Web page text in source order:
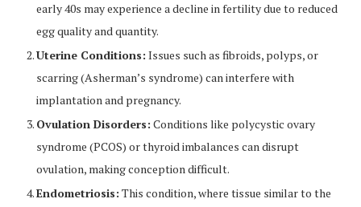
early 40s may experience a decline in fertility due to reduced
egg quality and quantity.
Uterine Conditions: Issues such as fibroids, polyps, or
scarring (Asherman’s syndrome) can interfere with
implantation and pregnancy.
Ovulation Disorders: Conditions like polycystic ovary
syndrome (PCOS) or thyroid imbalances can disrupt
ovulation, making conception difficult.
Endometriosis: This condition, where tissue similar to the